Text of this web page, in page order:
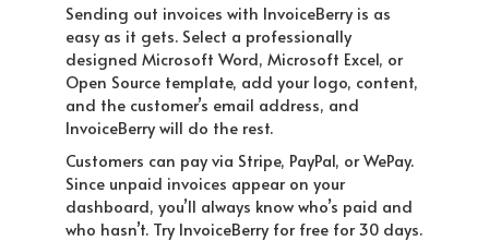
Sending out invoices with InvoiceBerry is as
easy as it gets. Select a professionally
designed Microsoft Word, Microsoft Excel, or
Open Source template, add your logo, content,
and the customer’s email address, and
InvoiceBerry will do the rest.
Customers can pay via Stripe, PayPal, or WePay.
Since unpaid invoices appear on your
dashboard, you’ll always know who’s paid and
who hasn’t. Try InvoiceBerry for free for 30 days.